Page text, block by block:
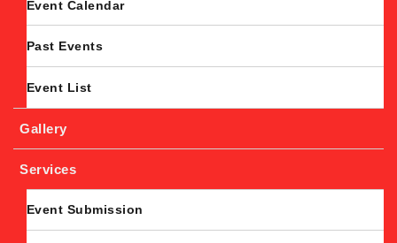
Event Calendar
Past Events
Event List
Gallery
Services
Event Submission